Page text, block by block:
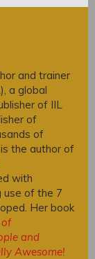
and trainer
a global
of IIL
of
of
the author of
with
use of the 7
Her book
and
Awesome!